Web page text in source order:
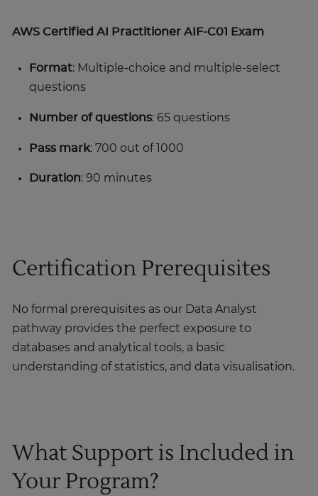
AWS Certified AI Practitioner AIF-C01 Exam
Format: Multiple-choice and multiple-select
questions
Number of questions: 65 questions
Pass mark: 700 out of 1000
Duration: 90 minutes
Certification Prerequisites
No formal prerequisites as our Data Analyst
pathway provides the perfect exposure to
databases and analytical tools, a basic
understanding of statistics, and data visualisation.
What Support is Included in
Your Program?